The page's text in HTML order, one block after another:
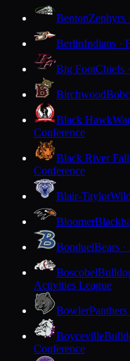
BentonZephyrs
BerlinIndians ·
Big FootChiefs
Birchwood
Black Hawk
Conference
Black River
Conference
Blair-Taylor
Bloomer
BonduelBears
Boscobel
Activities League
Bowler
Boyceville
Conference